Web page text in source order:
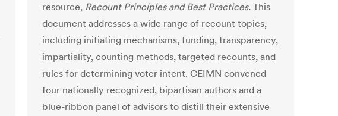
resource, Recount Principles and Best Practices. This
document addresses a wide range of recount topics,
including initiating mechanisms, funding, transparency,
impartiality, counting methods, targeted recounts, and
rules for determining voter intent. CEIMN convened
four nationally recognized, bipartisan authors and a
blue-ribbon panel of advisors to distill their extensive